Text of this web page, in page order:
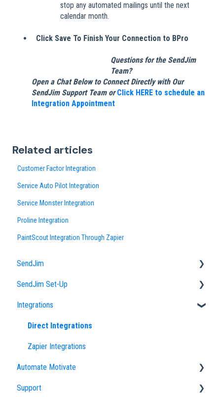
stop any automated mailings until the next
calendar month.
Click Save To Finish Your Connection to BPro
Questions for the SendJim
Team?
Open a Chat Below to Connect Directly with Our
SendJim Support Team orClick HERE to schedule an
Integration Appointment
Related articles
Customer Factor Integration
Service Auto Pilot Integration
Service Monster Integration
Proline Integration
PaintScout Integration Through Zapier
SendJim
Designs
EDDM
FAQs
Sending
Neighbor Mailing
Radius Bomb
SendJim Set-Up
Company Profile
Importing an Address List
My Addresses
Campaigns
Uploading Designs
Integrations
Direct Integrations
Zapier Integrations
Automate Motivate
Automate Motivate FAQs
Support